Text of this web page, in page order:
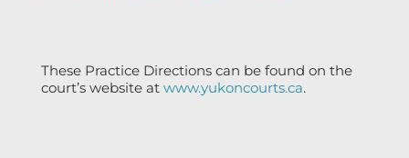
These Practice Directions can be found on the
court’s website at www.yukoncourts.ca.